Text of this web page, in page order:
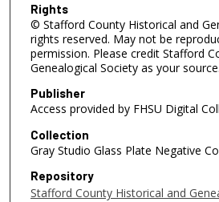
Rights
© Stafford County Historical and
rights reserved. May not be
permission. Please credit Stafford
Genealogical Society as your source.
Publisher
Access provided by FHSU Digital
Collection
Gray Studio Glass Plate Negative
Repository
Stafford County Historical and